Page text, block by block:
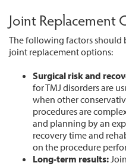
Joint Replacement
The following factors should
joint replacement options:
Surgical riskand
for TMJ disorders are
when other
procedures are
and planning by an
recovery time and
on the procedure
Long-term results: